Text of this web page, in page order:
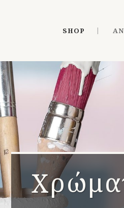
SHOP